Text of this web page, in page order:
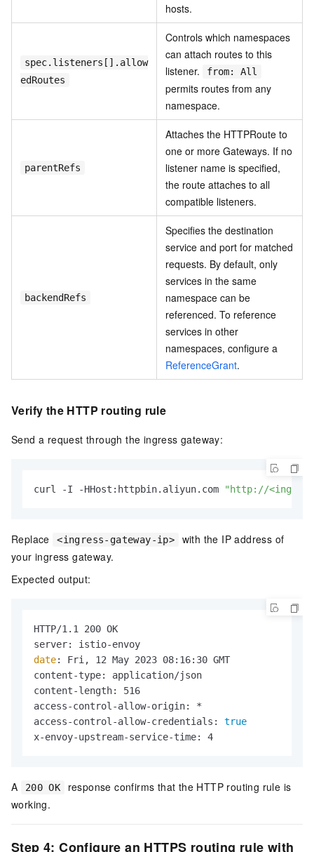
hosts.
spec.listeners[].allow
edRoutes
Controls which namespaces
can attach routes to this
listener.
from: All
permits routes from any
namespace.
parentRefs
Attaches the HTTPRoute to
one or more Gateways. If no
listener name is specified,
the route attaches to all
compatible listeners.
backendRefs
Specifies the destination
service and port for matched
requests. By default, only
services in the same
namespace can be
referenced. To reference
services in other
namespaces, configure a
ReferenceGrant.
Verify the HTTP routing rule
Send a request through the ingress gateway:
curl -I -HHost:httpbin.aliyun.com "http://
Replace <ingress-gateway-ip>
with the IP address of
your ingress gateway.
Expected output:
HTTP/1.1 200 OK
date: Fri, 12 May 2023 08:16:30 GMT
content-type: application/json
content-length: 516
access-control-allow-origin: *
access-control-allow-credentials: true
x-envoy-upstream-service-time: 4
A 200 OK
response confirms that the HTTP routing rule is
working.
Step 4: Configure an HTTPS routing rule with